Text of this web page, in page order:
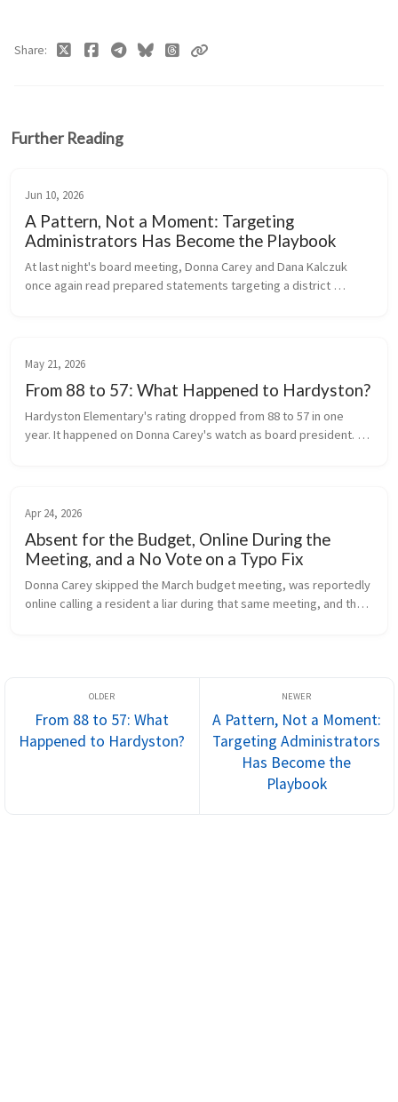
Share
Further Reading
Jun 10, 2026
A Pattern, Not a Moment: Targeting
Administrators Has Become the Playbook
At last night's board meeting, Donna Carey and Dana Kalczuk
once again read prepared statements targeting a district
May 21, 2026
From 88 to 57: What Happened to Hardyston?
Hardyston Elementary's rating dropped from 88 to 57 in one
year. It happened on Donna Carey's watch as board president.
Apr 24, 2026
Absent for the Budget, Online During the
Meeting, and a No Vote on a Typo Fix
Donna Carey skipped the March budget meeting, was reportedly
online calling a resident a liar during that same meeting, and then
From 88 to 57: What
Happened to Hardyston?
A Pattern, Not a Moment:
Targeting Administrators
Has Become the
Playbook